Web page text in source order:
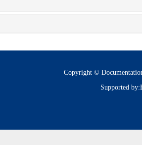
Copyright ©
Supported